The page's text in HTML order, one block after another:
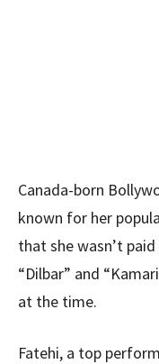
Canada-born
known for her
that she wasn’t
“Dilbar” and
at the time.
Fatehi, a top